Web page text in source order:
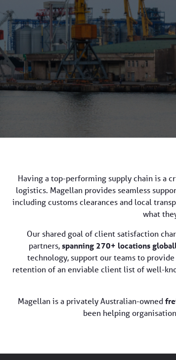
Having a top-performing supply chain is a
logistics. Magellan provides seamless
including customs clearances and local
what
Our shared goal of client satisfaction
partners,spanning 270+ locations
technology, support our teams to
retention of an enviable client list of well-
Magellan is a privately Australian-owned
been helping